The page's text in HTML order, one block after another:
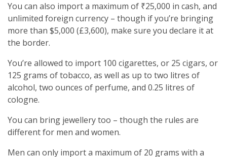
You can also import a maximum of ₹25,000 in cash, and
unlimited foreign currency – though if you’re bringing
more than $5,000 (£3,600), make sure you declare it at
the border.
You’re allowed to import 100 cigarettes, or 25 cigars, or
125 grams of tobacco, as well as up to two litres of
alcohol, two ounces of perfume, and 0.25 litres of
cologne.
You can bring jewellery too – though the rules are
different for men and women.
Men can only import a maximum of 20 grams with a